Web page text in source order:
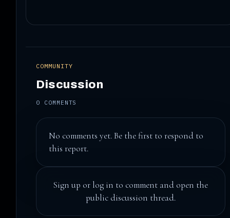
COMMUNITY
Discussion
0 COMMENTS
No comments yet. Be the first to respond to
this report.
Sign up or log in to comment and open the
public discussion thread.